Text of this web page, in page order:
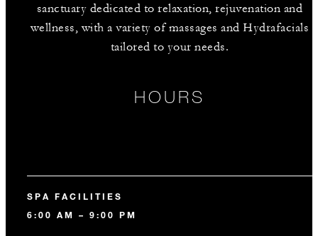
sanctuary dedicated to relaxation, rejuvenation and
wellness, with a variety of massages and Hydrafacials
tailored to your needs.
HOURS
SPA FACILITIES
6:00 AM – 9:00 PM